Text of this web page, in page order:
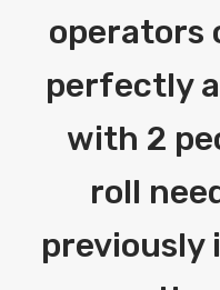
operators
perfectly
with 2
roll
previously